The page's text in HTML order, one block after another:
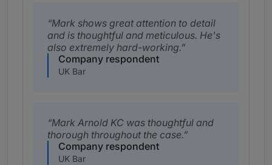
Mark shows great attention to detail
and is thoughtful and meticulous. He's
also extremely hard-working.
Company respondent
UK Bar
Mark Arnold KC was thoughtful and
thorough throughout the case.
Company respondent
UK Bar